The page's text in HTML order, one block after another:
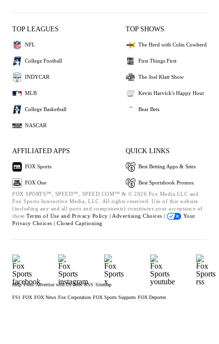
TOP LEAGUES
NFL
College Football
INDYCAR
MLB
College Basketball
NASCAR
TOP SHOWS
The Herd with Colin Cowherd
First Things First
The Joel Klatt Show
Kevin Harvick's Happy Hour
Bear Bets
AFFILIATED APPS
FOX Sports
FOX One
QUICK LINKS
Best Betting Apps & Sites
Best Sportsbook Promos
FOX SPORTS™, SPEED™, SPEED.COM™ & © 2026 Fox Media LLC and
Fox Sports Interactive Media, LLC. All rights reserved. Use of this website
(including any and all parts and components) constitutes your acceptance of
these Terms of Use and Privacy Policy | Advertising Choices |
Your
Privacy Choices | Closed Captioning
Help Press Advertise with Us Jobs RSS Sitemap
FS1 FOX FOX News Fox Corporation FOX Sports Supports FOX Deportes